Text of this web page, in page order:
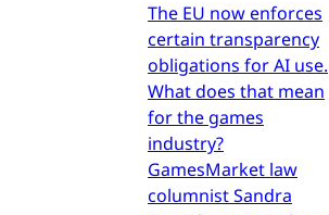
The EU now enforces
certain transparency
obligations for AI use.
What does that mean
for the games
industry?
GamesMarket law
columnist Sandra